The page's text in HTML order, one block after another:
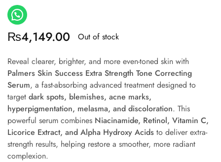
₨4,149.00 Out of stock
Reveal clearer, brighter, and more even-toned skin with
Palmers Skin Success Extra Strength Tone Correcting
Serum, a fast-absorbing advanced treatment designed to
target dark spots, blemishes, acne marks,
hyperpigmentation, melasma, and discoloration. This
powerful serum combines Niacinamide, Retinol, Vitamin C,
Licorice Extract, and Alpha Hydroxy Acids to deliver extra-
strength results, helping restore a smoother, more radiant
complexion.